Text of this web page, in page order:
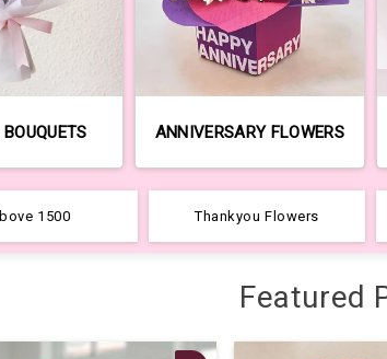
ANNIVERSARY FLOWERS
1500 Thankyou Flowers
Featured